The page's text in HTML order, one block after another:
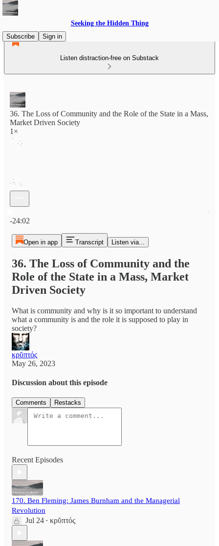
Seeking the Hidden Thing
Subscribe
Sign in
Listen distraction-free on Substack
36. The Loss of Community and the Role of the State in a Mass,
Market Driven Society
1×
-24:02
Open in app Transcript Listen via...
36. The Loss of Community and the
Role of the State in a Mass, Market
Driven Society
What is community and why is it so important to understand
what a community is and the role it is supposed to play in
society?
κρῠπτός
May 26, 2023
Discussion about this episode
Comments Restacks
Recent Episodes
170. Ben Fleming: James Burnham and the Managerial
Revolution
Jul 24 • κρῠπτός